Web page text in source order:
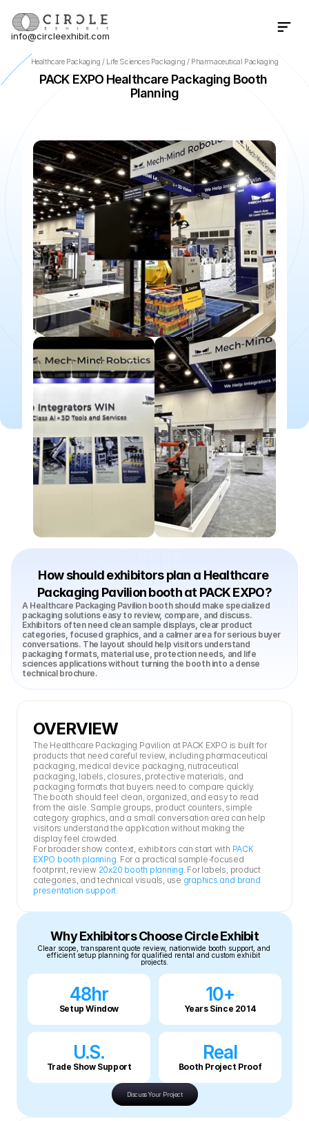
Healthcare Packaging / Life Sciences Packaging / Pharmaceutical Packaging
PACK EXPO Healthcare Packaging Booth
Planning
Chicago·IL US 🌆McCormick Place 📅 Oct 18, 2026
How should exhibitors plan a Healthcare
Packaging Pavilion booth at PACK EXPO?
A Healthcare Packaging Pavilion booth should make specialized
packaging solutions easy to review, compare, and discuss.
Exhibitors often need clean sample displays, clear product
categories, focused graphics, and a calmer area for serious buyer
conversations. The layout should help visitors understand
packaging formats, material use, protection needs, and life
sciences applications without turning the booth into a dense
technical brochure.
OVERVIEW
The Healthcare Packaging Pavilion at PACK EXPO is built for
products that need careful review, including pharmaceutical
packaging, medical device packaging, nutraceutical
packaging, labels, closures, protective materials, and
packaging formats that buyers need to compare quickly.
The booth should feel clean, organized, and easy to read
from the aisle. Sample groups, product counters, simple
category graphics, and a small conversation area can help
visitors understand the application without making the
display feel crowded.
For broader show context, exhibitors can start with PACK
EXPO booth planning. For a practical sample-focused
footprint, review 20x20 booth planning. For labels, product
categories, and technical visuals, use graphics and brand
presentation support.
Why Exhibitors Choose Circle Exhibit
Clear scope, transparent quote review, nationwide booth support, and
efficient setup planning for qualified rental and custom exhibit
projects.
48hr
Setup Window
10+
Years Since 2014
U.S.
Trade Show Support
Real
Booth Project Proof
Discuss Your Project
info@circleexhibit.com
Contact Us Now